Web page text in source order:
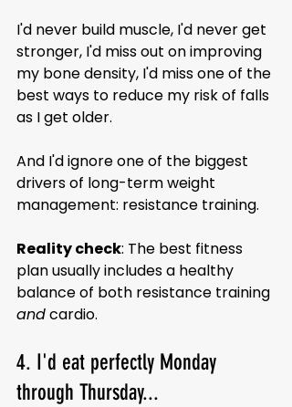
I'd never build muscle, I'd never get
stronger, I'd miss out on improving
my bone density, I'd miss one of the
best ways to reduce my risk of falls
as I get older.
And I'd ignore one of the biggest
drivers of long-term weight
management: resistance training.
Reality check: The best fitness
plan usually includes a healthy
balance of both resistance training
and cardio.
4. I'd eat perfectly Monday
through Thursday...